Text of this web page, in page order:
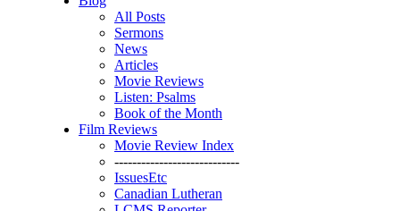
All Posts
Sermons
News
Articles
Movie Reviews
Listen: Psalms
Book of the Month
Film Reviews
Movie Review Index
----------------------------
IssuesEtc
Canadian Lutheran